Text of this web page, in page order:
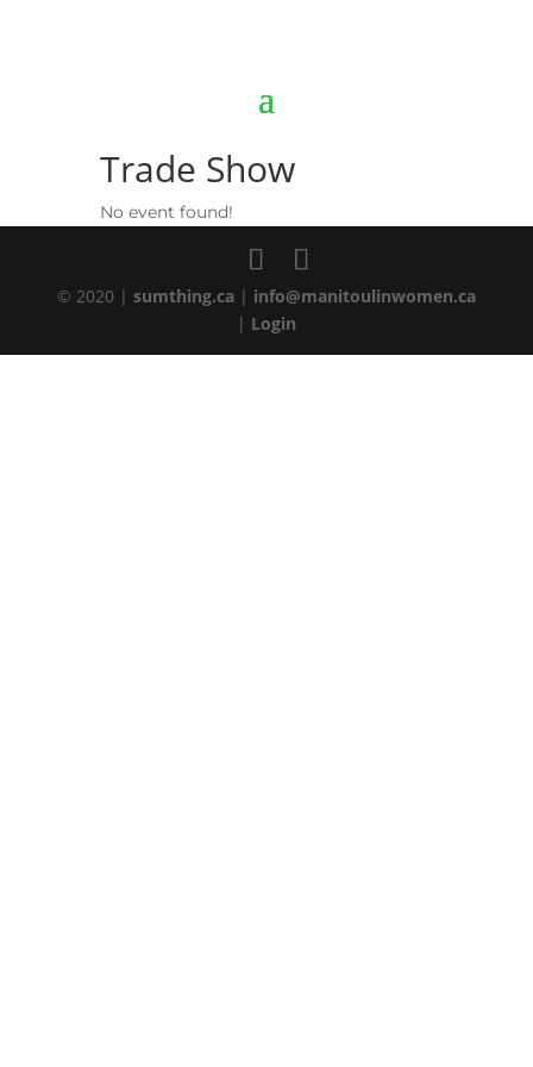
Trade Show
No event found!
© 2020 | sumthing.ca| info@manitoulinwomen.ca
| Login